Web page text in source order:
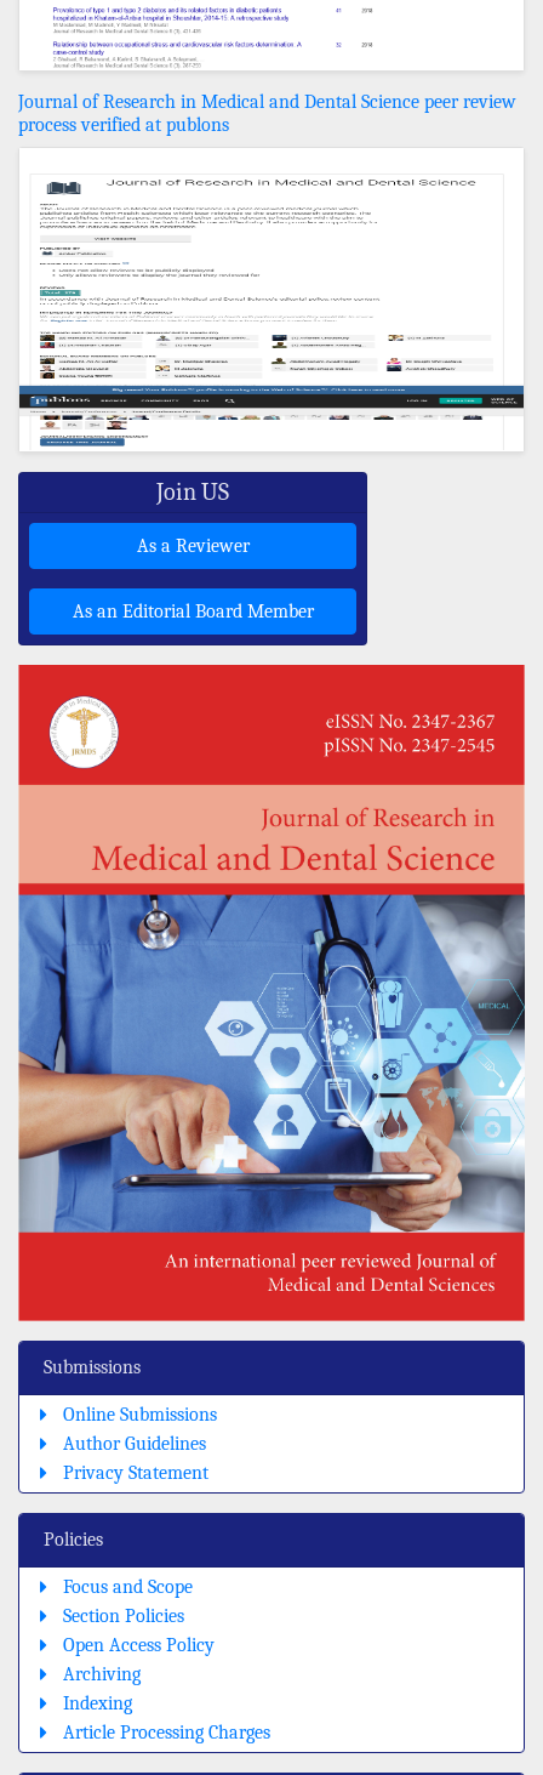
Submissions
Online Submissions
Author Guidelines
Privacy Statement
Policies
Focus and Scope
Section Policies
Open Access Policy
Archiving
Indexing
Article Processing Charges
Journal of Research in Medical and Dental Science peer review
process verified at publons
Join US
As a Reviewer
As an Editorial Board Member